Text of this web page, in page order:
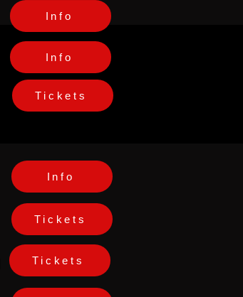
Tickets
Info
Info
Info
Tickets
Tickets